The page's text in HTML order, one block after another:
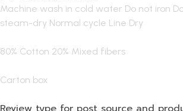
Machine wash in cold water Do not iron
steam-dry Normal cycle Line Dry
80% Cotton 20% Mixed fibers
Carton box